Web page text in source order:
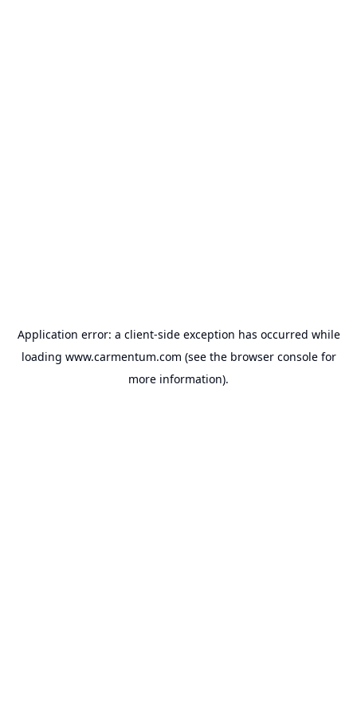
Application error: a client-side exception has occurred while
loading www.carmentum.com (see the browser consolefor
more information).